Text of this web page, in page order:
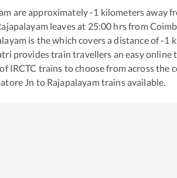
are approximately-1 kilometers away
leaves at 25:00 hrs from
is thewhich covers a distance of-1
provides train travellers an easy
IRCTC trains to choose from across the
Jn to Rajapalayamtrains available.